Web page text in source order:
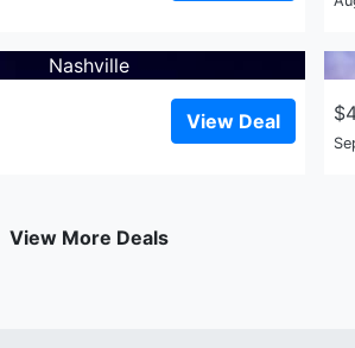
Nashville
View Deal
View More Deals